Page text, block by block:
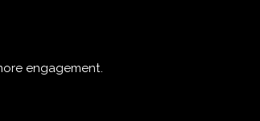
engagement.